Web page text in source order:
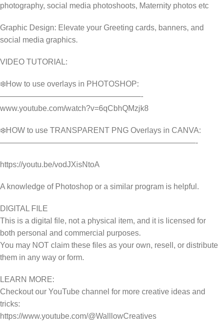
photography, social media photoshoots, Maternity photos etc
Graphic Design: Elevate your Greeting cards, banners, and
social media graphics.
VIDEO TUTORIAL:
❄️How to use overlays in PHOTOSHOP:
——————————————————-
www.youtube.com/watch?v=6qCbhQMzjk8
❄️HOW to use TRANSPARENT PNG Overlays in CANVA:
—————————————————————————-
https://youtu.be/vodJXisNtoA
A knowledge of Photoshop or a similar program is helpful.
DIGITAL FILE
This is a digital file, not a physical item, and it is licensed for
both personal and commercial purposes.
You may NOT claim these files as your own, resell, or distribute
them in any way or form.
LEARN MORE:
Checkout our YouTube channel for more creative ideas and
tricks:
https://www.youtube.com/@WalllowCreatives